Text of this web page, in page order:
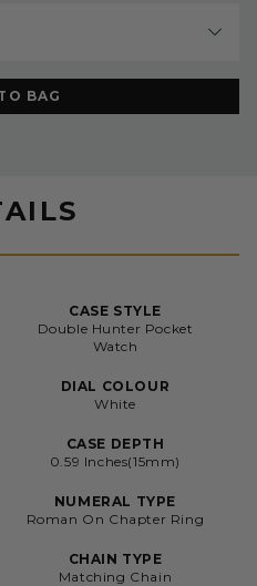
CASE STYLE
Double Hunter Pocket
Watch
DIAL COLOUR
White
CASE DEPTH
0.59 Inches(15mm)
NUMERAL TYPE
Roman On Chapter Ring
CHAIN TYPE
Matching Chain
BAG